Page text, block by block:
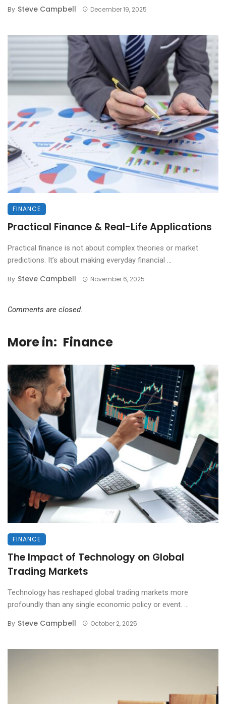
By Steve Campbell December 19, 2025
FINANCE
Practical Finance & Real-Life Applications
Practical finance is not about complex theories or market
predictions. It’s about making everyday financial ...
By Steve Campbell November 6, 2025
Comments are closed.
More in: Finance
FINANCE
The Impact of Technology on Global
Trading Markets
Technology has reshaped global trading markets more
profoundly than any single economic policy or event. ...
By Steve Campbell October 2, 2025